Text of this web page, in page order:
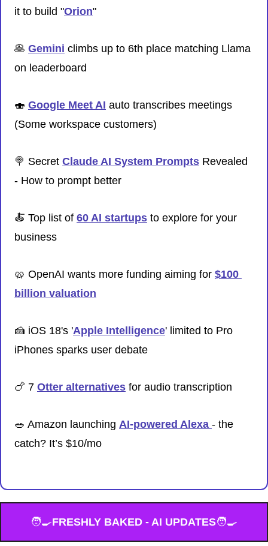
it to build "Orion"
🥞 Gemini climbs up to 6th place matching Llama
on leaderboard
🍣 Google Meet AI auto transcribes meetings
(Some workspace customers)
🍭 Secret Claude AI System Prompts Revealed
- How to prompt better
🍝 Top list of 60 AI startups to explore for your
business
🥨 OpenAI wants more funding aiming for $100
billion valuation
🍰 iOS 18's 'Apple Intelligence' limited to Pro
iPhones sparks user debate
🍗 7 Otter alternatives for audio transcription
🥗 Amazon launching AI-powered Alexa - the
catch? It’s $10/mo
🧑‍🍳FRESHLY BAKED - AI UPDATES🧑‍🍳